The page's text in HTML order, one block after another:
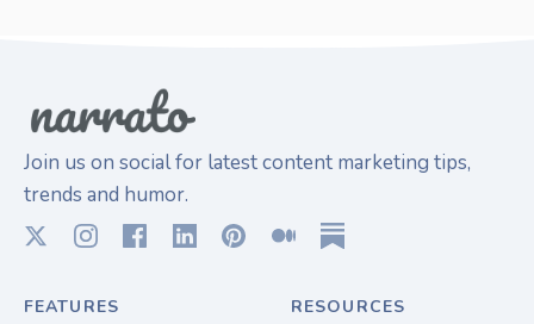
Join us on social for latest content marketing tips,
trends and humor.
FEATURES RESOURCES